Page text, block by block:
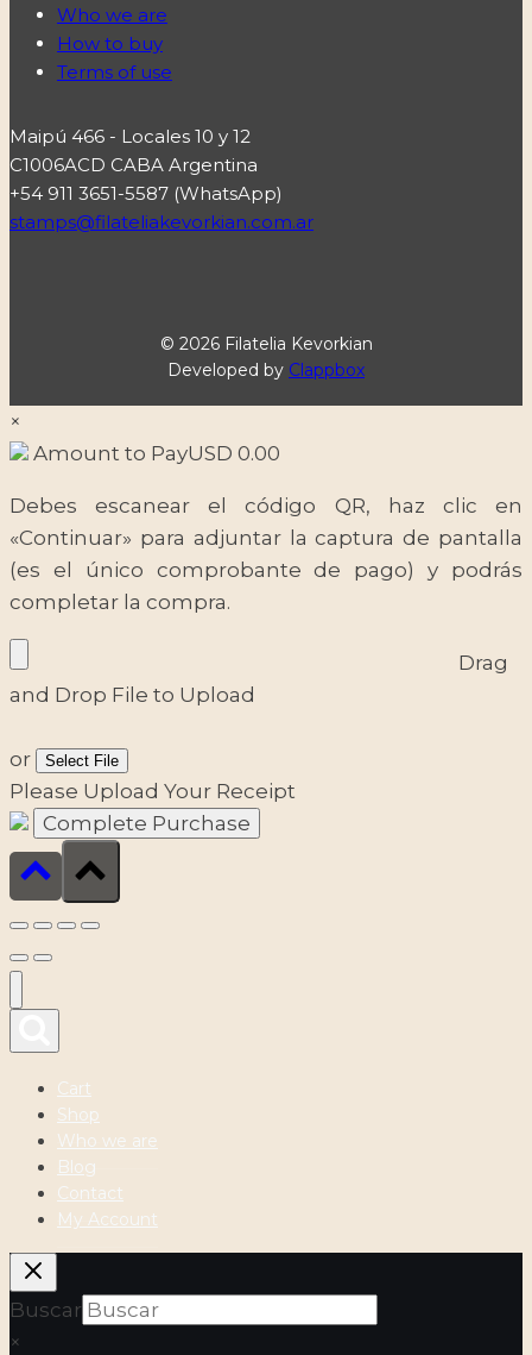
Who we are
How to buy
Terms of use
Maipú 466 - Locales 10 y 12
C1006ACD CABA Argentina
+54 911 3651-5587 (WhatsApp)
stamps@filateliakevorkian.com.ar
© 2026 Filatelia Kevorkian
Developed by Clappbox
×
Amount to PayUSD 0.00
Debes escanear el código QR, haz clic en
«Continuar» para adjuntar la captura de pantalla
(es el único comprobante de pago) y podrás
completar la compra.
Drag
and Drop File to Upload
or Select File
Please Upload Your Receipt
Cart
Shop
Who we are
Blog
Contact
My Account
Buscar
×